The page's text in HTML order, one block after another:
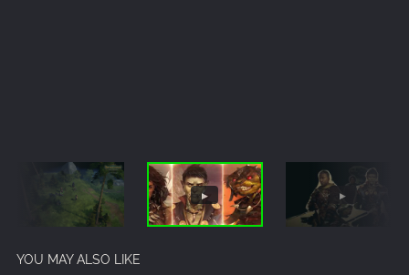
YOU MAY ALSO LIKE